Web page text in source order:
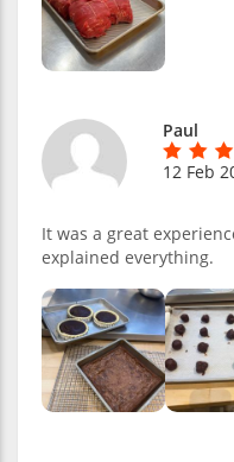
Paul
12 Feb
It was a great
explained everything.